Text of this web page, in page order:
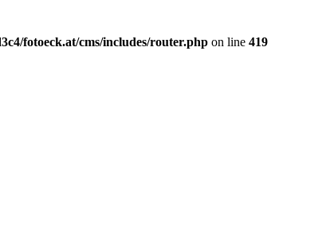
fotoeck.at/cms/includes/router.php on line 419